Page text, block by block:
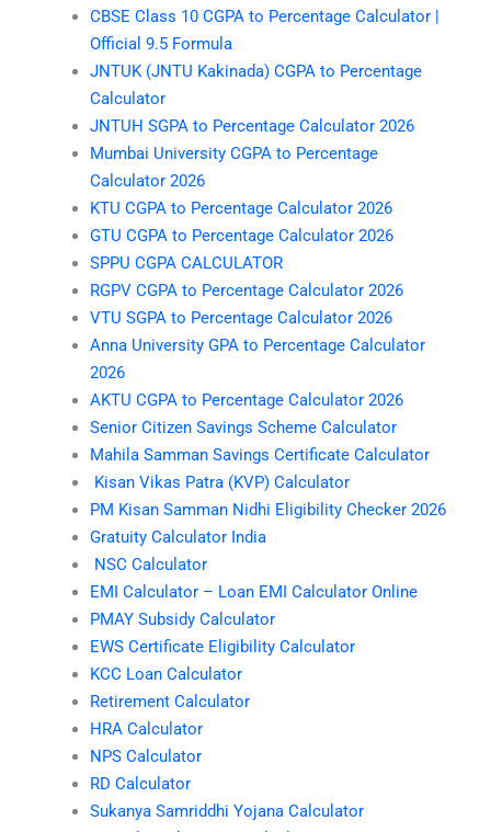
CBSE Class 10 CGPA to Percentage Calculator |
Official 9.5 Formula
JNTUK (JNTU Kakinada) CGPA to Percentage
Calculator
JNTUH SGPA to Percentage Calculator 2026
Mumbai University CGPA to Percentage
Calculator 2026
KTU CGPA to Percentage Calculator 2026
GTU CGPA to Percentage Calculator 2026
SPPU CGPA CALCULATOR
RGPV CGPA to Percentage Calculator 2026
VTU SGPA to Percentage Calculator 2026
Anna University GPA to Percentage Calculator
2026
AKTU CGPA to Percentage Calculator 2026
Senior Citizen Savings Scheme Calculator
Mahila Samman Savings Certificate Calculator
Kisan Vikas Patra (KVP) Calculator
PM Kisan Samman Nidhi Eligibility Checker 2026
Gratuity Calculator India
NSC Calculator
EMI Calculator – Loan EMI Calculator Online
PMAY Subsidy Calculator
EWS Certificate Eligibility Calculator
KCC Loan Calculator
Retirement Calculator
HRA Calculator
NPS Calculator
RD Calculator
Sukanya Samriddhi Yojana Calculator